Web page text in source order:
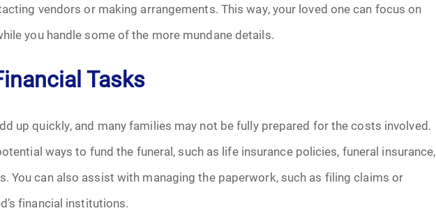
March 2026
June 2026
July 2026
vendors or making arrangements. This way, your loved one can focus on
you handle some of the more mundane details.
Tasks
up quickly, and many families may not be fully prepared for the costs involved.
ways to fund the funeral, such as life insurance policies, funeral insurance,
You can also assist with managing the paperwork, such as filing claims or
financial institutions.